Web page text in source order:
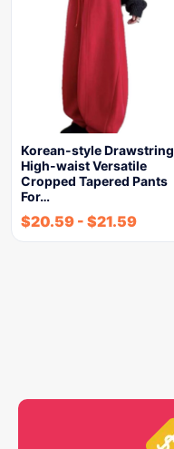
Korean-style Drawstring
High-waist Versatile
Cropped Tapered Pants
For…
$20.59 - $21.59